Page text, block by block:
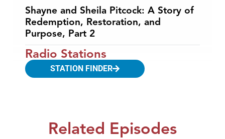
Shayne and Sheila Pitcock: A Story of
Redemption, Restoration, and
Purpose, Part 2
Radio Stations
STATION FINDER
Related Episodes